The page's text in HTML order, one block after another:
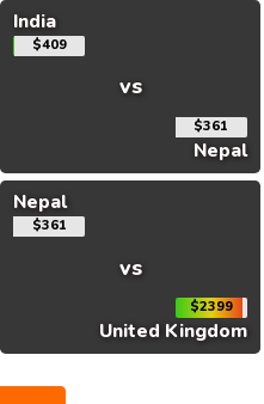
India
$409
vs
$361
Nepal
Nepal
$361
vs
$2399
United Kingdom